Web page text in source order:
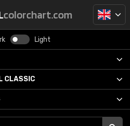
colorchart.com
Light
CLASSIC